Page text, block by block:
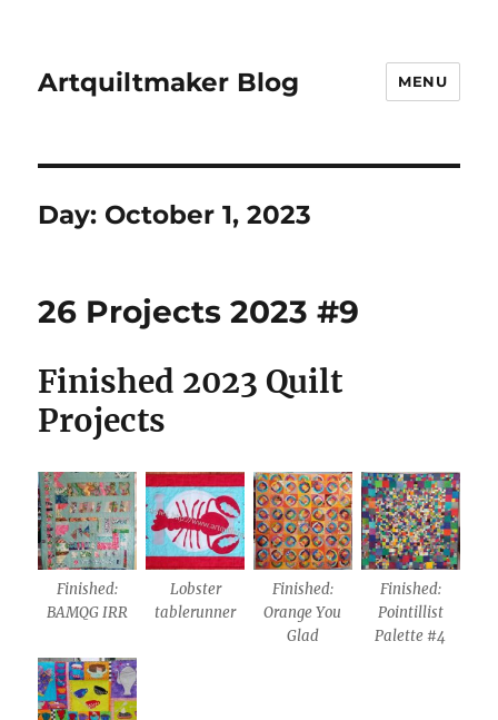
Artquiltmaker Blog MENU
Day: October 1, 2023
26 Projects 2023 #9
Finished 2023 Quilt
Projects
Finished:
BAMQG IRR
Lobster
tablerunner
Finished:
Orange You
Glad
Finished:
Pointillist
Palette #4